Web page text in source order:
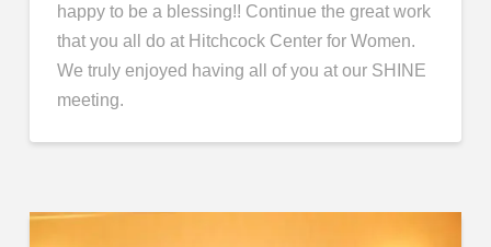
happy to be a blessing!! Continue the great work
that you all do at Hitchcock Center for Women.
We truly enjoyed having all of you at our SHINE
meeting.